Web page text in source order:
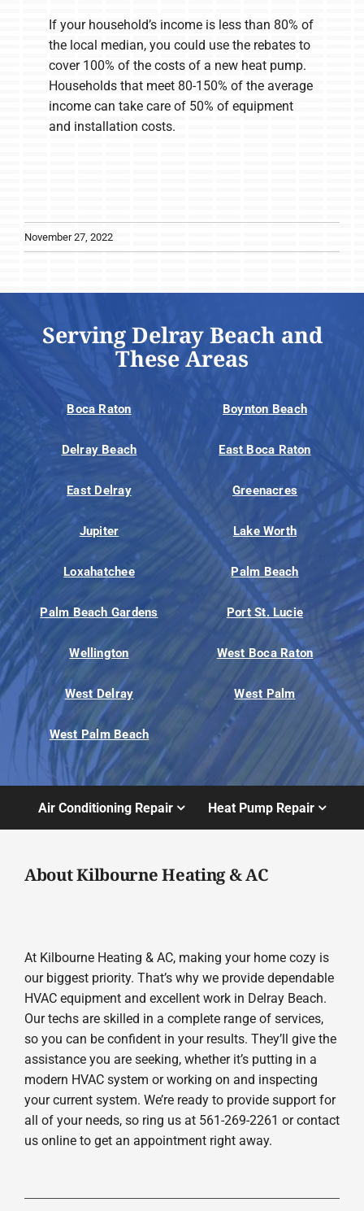
If your household’s income is less than 80% of
the local median, you could use the rebates to
cover 100% of the costs of a new heat pump.
Households that meet 80-150% of the average
income can take care of 50% of equipment
and installation costs.
November 27, 2022
Serving Delray Beach and
These Areas
Boca Raton Boynton Beach
Delray Beach East Boca Raton
East Delray Greenacres
Jupiter Lake Worth
Loxahatchee Palm Beach
Palm Beach Gardens Port St. Lucie
Wellington West Boca Raton
West Delray West Palm
West Palm Beach
Air Conditioning Repair Heat Pump Repair
About Kilbourne Heating & AC
At Kilbourne Heating & AC, making your home cozy is
our biggest priority. That’s why we provide dependable
HVAC equipment and excellent work in Delray Beach.
Our techs are skilled in a complete range of services,
so you can be confident in your results. They’ll give the
assistance you are seeking, whether it’s putting in a
modern HVAC system or working on and inspecting
your current system. We’re ready to provide support for
all of your needs, so ring us at 561-269-2261 or contact
us online to get an appointment right away.